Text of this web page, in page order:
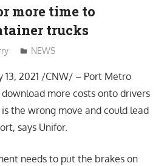
more time to
trucks
NEWS
13, 2021 /CNW/ – Port Metro
download more costs onto drivers
the wrong move and could lead
says Unifor.
needs to put the brakes on